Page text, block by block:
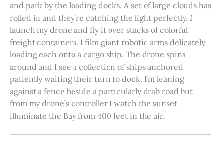
and park by the loading docks. A set of large clouds has
rolled in and they’re catching the light perfectly. I
launch my drone and fly it over stacks of colorful
freight containers. I film giant robotic arms delicately
loading each onto a cargo ship. The drone spins
around and I see a collection of ships anchored,
patiently waiting their turn to dock. I’m leaning
against a fence beside a particularly drab road but
from my drone’s controller I watch the sunset
illuminate the Bay from 400 feet in the air.